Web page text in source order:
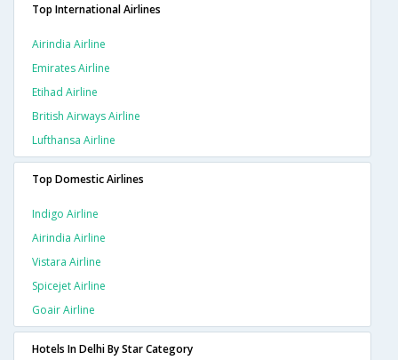
Top International Airlines
Airindia Airline
Emirates Airline
Etihad Airline
British Airways Airline
Lufthansa Airline
Top Domestic Airlines
Indigo Airline
Airindia Airline
Vistara Airline
Spicejet Airline
Goair Airline
Hotels In Delhi By Star Category